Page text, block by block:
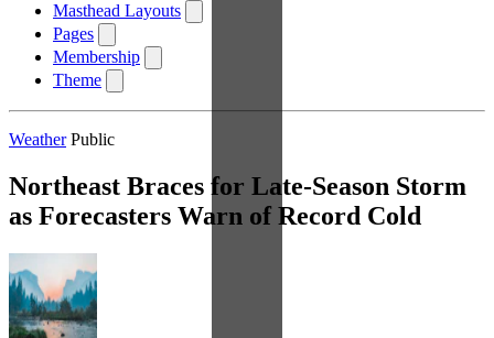
Masthead Layouts
Pages
Membership
Theme
Weather Public
Northeast Braces for Late-Season Storm
as Forecasters Warn of Record Cold